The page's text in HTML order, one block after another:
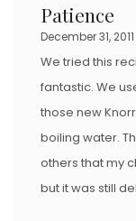
Patience
December 31, 2011
We tried this
fantastic. We
those new
boiling water.
others that my
but it was still